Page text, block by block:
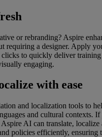
or rebranding? Aspire
requiring a designer. Apply
to quickly deliver
engaging.
with ease
and localization tools to
and cultural contexts. If
Aspire AI can translate, localize
policies efficiently, ensuring